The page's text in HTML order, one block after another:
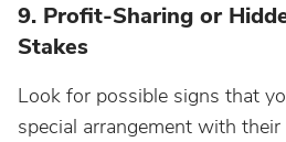
9. Profit-Sharing or
Stakes
Look for possible signs that
special arrangement with their